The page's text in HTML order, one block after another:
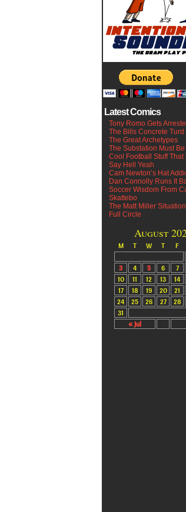
Latest Comics
Tony Romo Gets
The Bills Concrete Turd
The Great Archetypes
The Substation Must Be
Cool Football Stuff That
Say Hell Yeah
Cam Newton’s Hat
Dan Connolly Runs It
Soccer Wisdom From
Skattebo
The Matt Miller Situation
Full Circle
August
M T W T F
« Jul
3
4 5 6 7
10
11 12 13 14
17
18 19 20 21
24
25 26 27 28
31